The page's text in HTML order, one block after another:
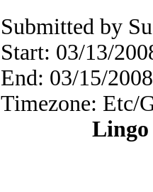
Submitted by
Start: 03/13/
End: 03/15/
Timezone: Etc/
Lingo